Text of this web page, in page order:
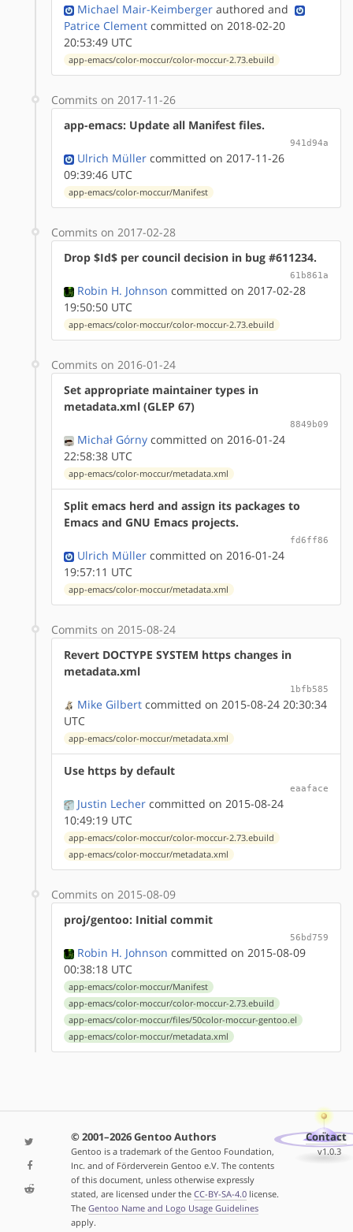
Michael Mair-Keimberger authored and
Patrice Clement committed on 2018-02-20
20:53:49 UTC
app-emacs/color-moccur/color-moccur-2.73.ebuild
Commits on 2017-11-26
app-emacs: Update all Manifest files.
941d94a
Ulrich Müller committed on 2017-11-26
09:39:46 UTC
app-emacs/color-moccur/Manifest
Commits on 2017-02-28
Drop $Id$ per council decision in bug #611234.
61b861a
Robin H. Johnson committed on 2017-02-28
19:50:50 UTC
app-emacs/color-moccur/color-moccur-2.73.ebuild
Commits on 2016-01-24
Set appropriate maintainer types in
metadata.xml (GLEP 67)
8849b09
Michał Górny committed on 2016-01-24
22:58:38 UTC
app-emacs/color-moccur/metadata.xml
Split emacs herd and assign its packages to
Emacs and GNU Emacs projects.
fd6ff86
Ulrich Müller committed on 2016-01-24
19:57:11 UTC
app-emacs/color-moccur/metadata.xml
Commits on 2015-08-24
Revert DOCTYPE SYSTEM https changes in
metadata.xml
1bfb585
Mike Gilbert committed on 2015-08-24 20:30:34
UTC
app-emacs/color-moccur/metadata.xml
Use https by default
eaaface
Justin Lecher committed on 2015-08-24
10:49:19 UTC
app-emacs/color-moccur/color-moccur-2.73.ebuild
app-emacs/color-moccur/metadata.xml
Commits on 2015-08-09
proj/gentoo: Initial commit
56bd759
Robin H. Johnson committed on 2015-08-09
00:38:18 UTC
app-emacs/color-moccur/Manifest
app-emacs/color-moccur/color-moccur-2.73.ebuild
app-emacs/color-moccur/files/50color-moccur-gentoo.el
app-emacs/color-moccur/metadata.xml
© 2001–2026 Gentoo Authors
Gentoo is a trademark of the Gentoo Foundation,
Inc. and of Förderverein Gentoo e.V. The contents
of this document, unless otherwise expressly
stated, are licensed under the CC-BY-SA-4.0license.
The Gentoo Name and Logo Usage Guidelines
apply.
Contact
v1.0.3